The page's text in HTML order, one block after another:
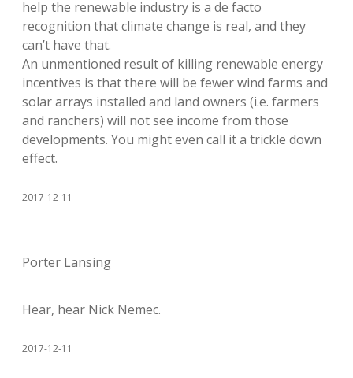
help the renewable industry is a de facto
recognition that climate change is real, and they
can’t have that.
An unmentioned result of killing renewable energy
incentives is that there will be fewer wind farms and
solar arrays installed and land owners (i.e. farmers
and ranchers) will not see income from those
developments. You might even call it a trickle down
effect.
2017-12-11
Porter Lansing
Hear, hear Nick Nemec.
2017-12-11